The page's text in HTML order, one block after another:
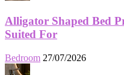
Alligator Shaped Bed
Suited For
Bedroom 27/07/2026